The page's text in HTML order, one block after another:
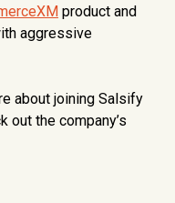
product and
aggressive
about joining Salsify
out the company’s